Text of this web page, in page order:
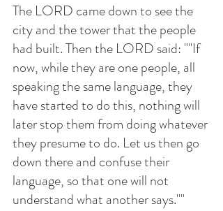
The LORD came down to see the
city and the tower that the people
had built. Then the LORD said: ""If
now, while they are one people, all
speaking the same language, they
have started to do this, nothing will
later stop them from doing whatever
they presume to do. Let us then go
down there and confuse their
language, so that one will not
understand what another says.""